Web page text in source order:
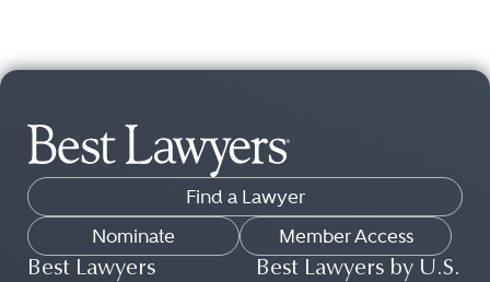
Find a Lawyer
Nominate
Member Access
Best Lawyers
Best Lawyers by U.S.